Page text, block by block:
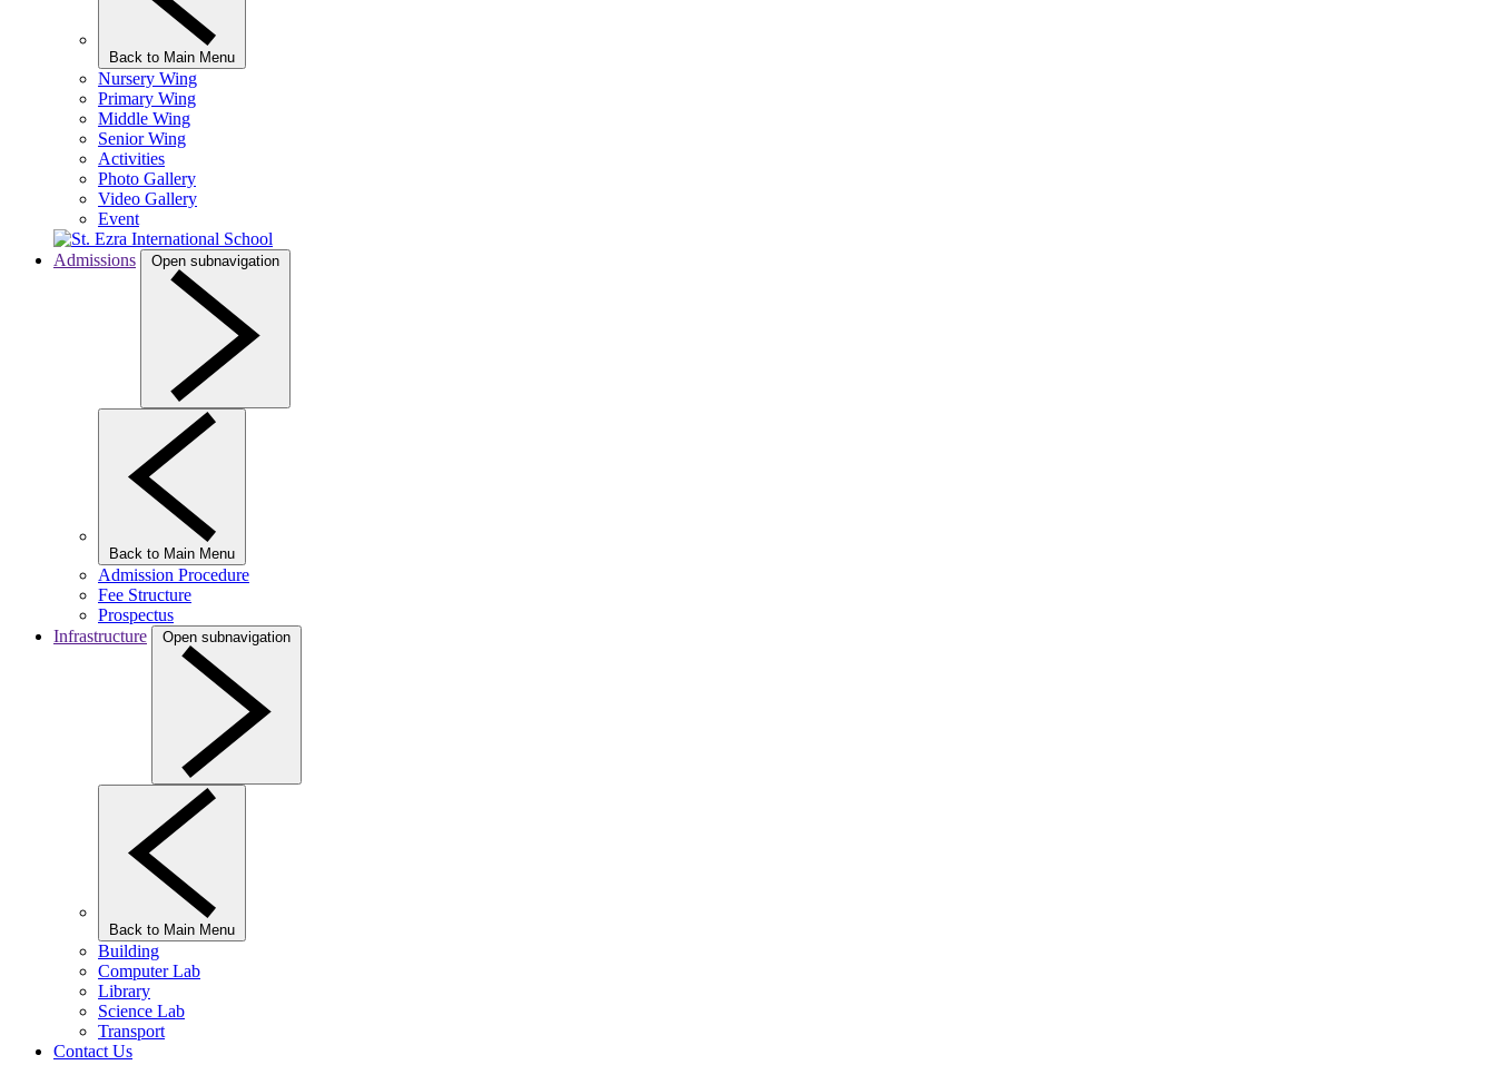
Back to Main Menu
Nursery Wing
Primary Wing
Middle Wing
Senior Wing
Activities
Photo Gallery
Video Gallery
Event
Admissions Open subnavigation
Back to Main Menu
Admission Procedure
Fee Structure
Prospectus
Infrastructure
Open subnavigation
Back to Main Menu
Building
Computer Lab
Library
Science Lab
Transport
Contact Us